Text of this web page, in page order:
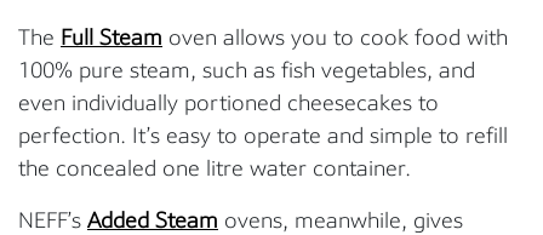
The Full Steam oven allows you to cook food with
100% pure steam, such as fish vegetables, and
even individually portioned cheesecakes to
perfection. It’s easy to operate and simple to refill
the concealed one litre water container.
NEFF’s Added Steam ovens, meanwhile, gives